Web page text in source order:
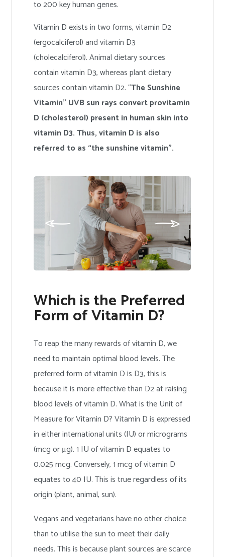
to 200 key human genes.
Vitamin D exists in two forms, vitamin D2
(ergocalciferol) and vitamin D3
(cholecalciferol). Animal dietary sources
contain vitamin D3, whereas plant dietary
sources contain vitamin D2. “The Sunshine
Vitamin” UVB sun rays convert provitamin
D (cholesterol) present in human skin into
vitamin D3. Thus, vitamin D is also
referred to as “the sunshine vitamin”.
Which is the Preferred
Form of Vitamin D?
To reap the many rewards of vitamin D, we
need to maintain optimal blood levels. The
preferred form of vitamin D is D3, this is
because it is more effective than D2 at raising
blood levels of vitamin D. What is the Unit of
Measure for Vitamin D? Vitamin D is expressed
in either international units (IU) or micrograms
(mcg or μg). 1 IU of vitamin D equates to
0.025 mcg. Conversely, 1 mcg of vitamin D
equates to 40 IU. This is true regardless of its
origin (plant, animal, sun).
Vegans and vegetarians have no other choice
than to utilise the sun to meet their daily
needs. This is because plant sources are scarce